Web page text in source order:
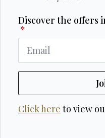
Discover the offers
*
Click here to view